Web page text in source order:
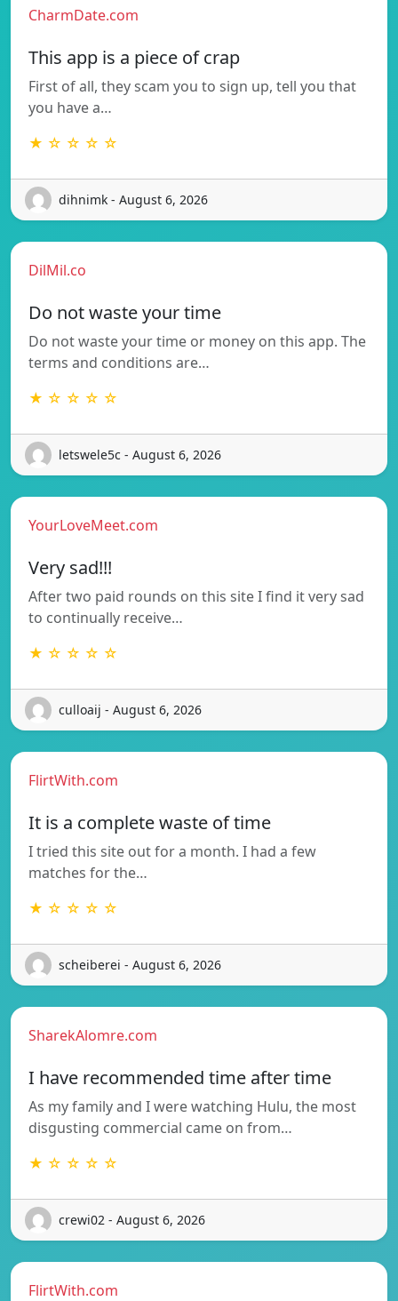
CharmDate.com
This app is a piece of crap
First of all, they scam you to sign up, tell you that
you have a…
★ ☆ ☆ ☆ ☆
dihnimk - August 6, 2026
DilMil.co
Do not waste your time
Do not waste your time or money on this app. The
terms and conditions are…
★ ☆ ☆ ☆ ☆
letswele5c - August 6, 2026
YourLoveMeet.com
Very sad!!!
After two paid rounds on this site I find it very sad
to continually receive…
★ ☆ ☆ ☆ ☆
culloaij - August 6, 2026
FlirtWith.com
It is a complete waste of time
I tried this site out for a month. I had a few
matches for the…
★ ☆ ☆ ☆ ☆
scheiberei - August 6, 2026
SharekAlomre.com
I have recommended time after time
As my family and I were watching Hulu, the most
disgusting commercial came on from…
★ ☆ ☆ ☆ ☆
crewi02 - August 6, 2026
FlirtWith.com